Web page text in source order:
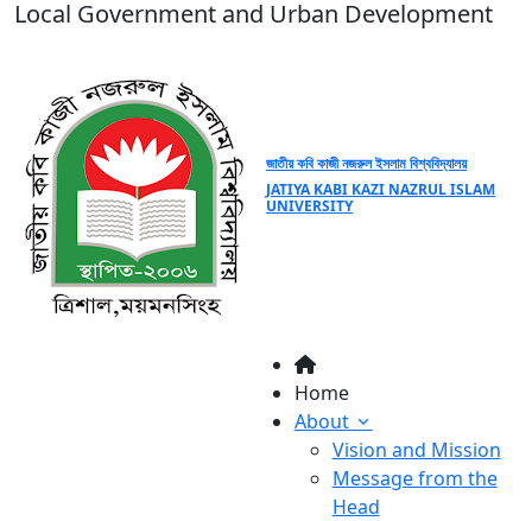
Local Government and Urban Development
জাতীয় কবি কাজী নজরুল ইসলাম বিশ্ববিদ্যালয়
JATIYA KABI KAZI NAZRUL ISLAM
UNIVERSITY
Home
About
Vision and Mission
Message from the
Head